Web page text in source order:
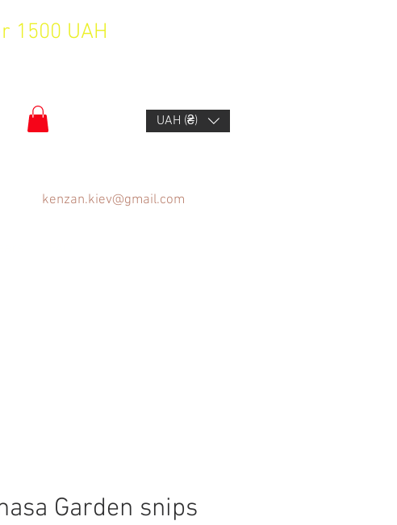
1500 UAH
UAH (₴)
kenzan.kiev@gmail.com
Garden snips